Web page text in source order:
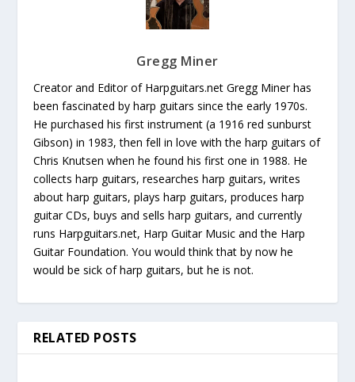
Gregg Miner
Creator and Editor of Harpguitars.net Gregg Miner has
been fascinated by harp guitars since the early 1970s.
He purchased his first instrument (a 1916 red sunburst
Gibson) in 1983, then fell in love with the harp guitars of
Chris Knutsen when he found his first one in 1988. He
collects harp guitars, researches harp guitars, writes
about harp guitars, plays harp guitars, produces harp
guitar CDs, buys and sells harp guitars, and currently
runs Harpguitars.net, Harp Guitar Music and the Harp
Guitar Foundation. You would think that by now he
would be sick of harp guitars, but he is not.
RELATED POSTS